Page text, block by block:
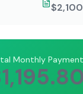
$2,100
Monthly Payment